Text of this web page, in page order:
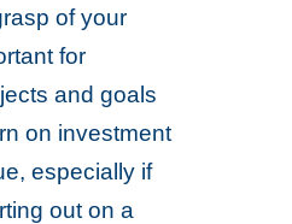
of your
for
and goals
on investment
especially if
out on a